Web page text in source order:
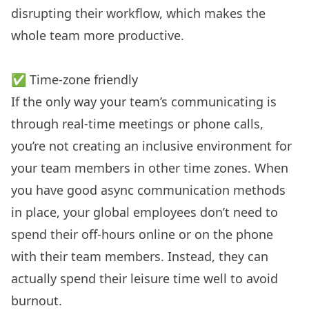
disrupting their workflow, which makes the
whole team more productive.
✅ Time-zone friendly
If the only way your team’s communicating is
through real-time meetings or phone calls,
you’re not creating an inclusive environment for
your team members in other time zones. When
you have good async communication methods
in place, your global employees don’t need to
spend their off-hours online or on the phone
with their team members. Instead, they can
actually spend their leisure time well to avoid
burnout.